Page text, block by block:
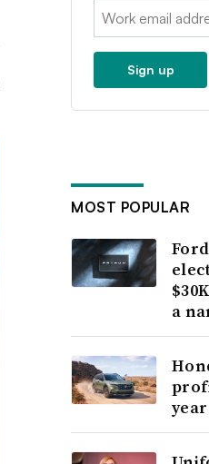
Email:
Sign up
MOST POPULAR
a